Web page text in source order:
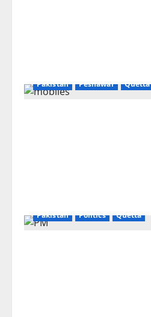
Pakistan
Peshawar Quetta
Pakistan Politics Quetta